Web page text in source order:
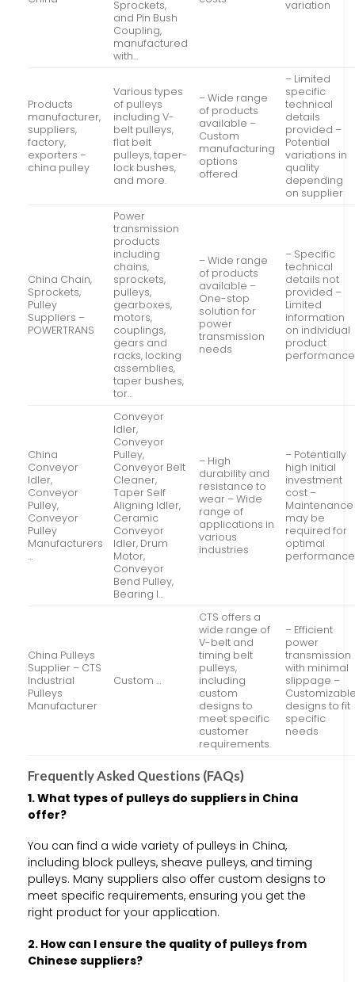
Sprockets,
and Pin Bush
Coupling,
manufactured
with…
variation
Products
manufacturer,
suppliers,
factory,
exporters –
china pulley
Various types
of pulleys
including V-
belt pulleys,
flat belt
pulleys, taper-
lock bushes,
and more.
– Wide range
of products
available –
Custom
manufacturing
options
offered
– Limited
specific
technical
details
provided –
Potential
variations in
quality
depending
on supplier
China Chain,
Sprockets,
Pulley
Suppliers –
POWERTRANS
Power
transmission
products
including
chains,
sprockets,
pulleys,
gearboxes,
motors,
couplings,
gears and
racks, locking
assemblies,
taper bushes,
tor…
– Wide range
of products
available –
One-stop
solution for
power
transmission
needs
– Specific
technical
details not
provided –
Limited
information
on individual
product
performance
China
Conveyor
Idler,
Conveyor
Pulley,
Conveyor
Pulley
Manufacturers
…
Conveyor
Idler,
Conveyor
Pulley,
Conveyor Belt
Cleaner,
Taper Self
Aligning Idler,
Ceramic
Conveyor
Idler, Drum
Motor,
Conveyor
Bend Pulley,
Bearing I…
– High
durability and
resistance to
wear – Wide
range of
applications in
various
industries
– Potentially
high initial
investment
cost –
Maintenance
may be
required for
optimal
performance
China Pulleys
Supplier – CTS
Industrial
Pulleys
Manufacturer
Custom …
CTS offers a
wide range of
V-belt and
timing belt
pulleys,
including
custom
designs to
meet specific
customer
requirements.
– Efficient
power
transmission
with minimal
slippage –
designs to fit
specific
needs
Frequently Asked Questions (FAQs)
1. What types of pulleys do suppliers in China
offer?
You can find a wide variety of pulleys in China,
including block pulleys, sheave pulleys, and timing
pulleys. Many suppliers also offer custom designs to
meet specific requirements, ensuring you get the
right product for your application.
2. How can I ensure the quality of pulleys from
Chinese suppliers?